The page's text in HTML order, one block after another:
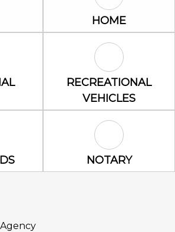
Home Icon
HOME
Icon Recreational
RECREATIONAL
VEHICLES
Icon Notary Icon
NOTARY